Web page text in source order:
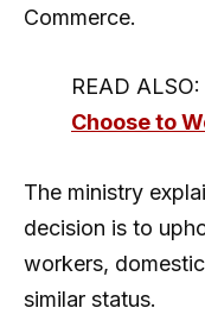
Commerce.
READ ALSO:
Choose to
The ministry
decision is to
workers,
similar status.